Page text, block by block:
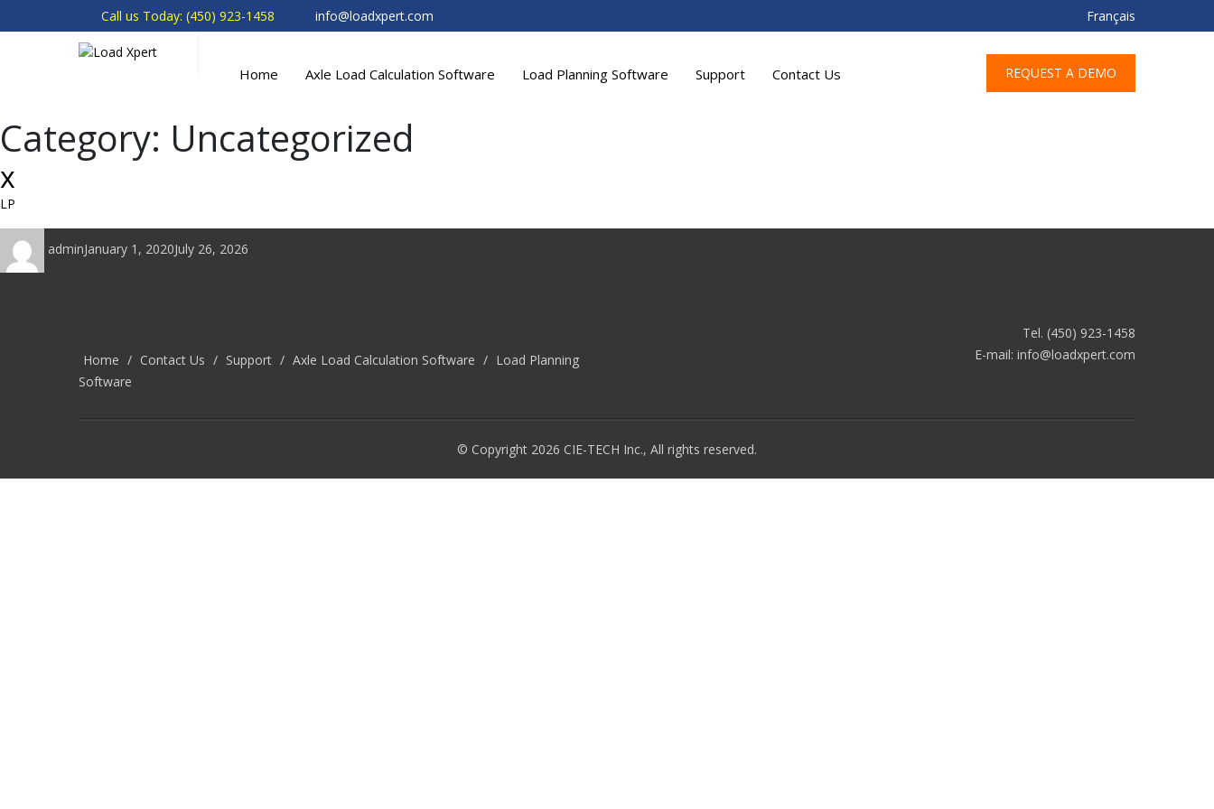
info@loadxpert.com
Call us Today: (450) 923-1458 Français
Home Axle Load Calculation Software Load Planning Software Support Contact Us REQUEST A DEMO
Category: Uncategorized
x
LP
admin
on
January 1, 2020July 26, 2026
Home / Contact Us / Support / Axle Load Calculation Software / Load Planning
Software
Tel. (450) 923-1458
E-mail: info@loadxpert.com
© Copyright 2026 CIE-TECH Inc., All rights reserved.